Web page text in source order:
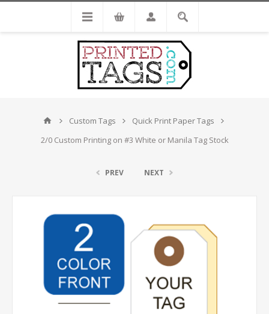
Custom Tags
Quick Print Paper Tags
2/0 Custom Printing on #3 White or Manila Tag Stock
PREV NEXT